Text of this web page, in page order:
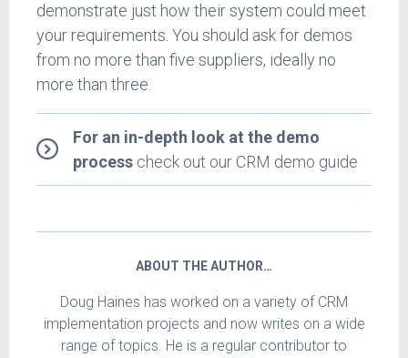
demonstrate just how their system could meet
your requirements. You should ask for demos
from no more than five suppliers, ideally no
more than three.
For an in-depth look at the demo
process check out our CRM demo guide
ABOUT THE AUTHOR…
Doug Haines has worked on a variety of CRM
implementation projects and now writes on a wide
range of topics. He is a regular contributor to